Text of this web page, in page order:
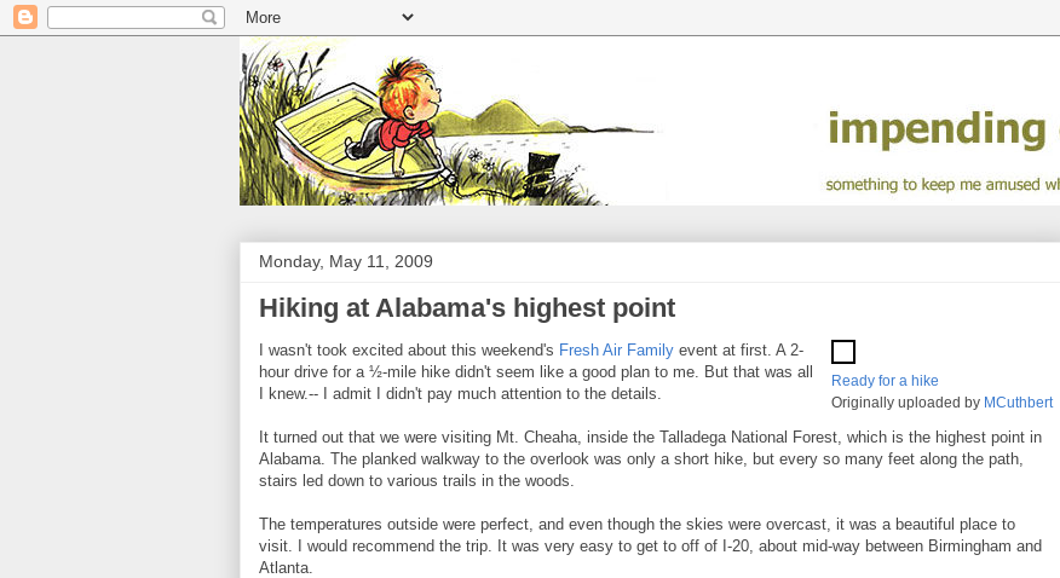
Monday, May 11, 2009
Hiking at Alabama's highest point
Ready for a hike
Originally uploaded by MCuthbert
I wasn't took excited about this weekend's Fresh Air Family event at first. A 2-
hour drive for a ½-mile hike didn't seem like a good plan to me. But that was all
I knew.-- I admit I didn't pay much attention to the details.
It turned out that we were visiting Mt. Cheaha, inside the Talladega National Forest, which is the highest point in
Alabama. The planked walkway to the overlook was only a short hike, but every so many feet along the path,
stairs led down to various trails in the woods.
The temperatures outside were perfect, and even though the skies were overcast, it was a beautiful place to
visit. I would recommend the trip. It was very easy to get to off of I-20, about mid-way between Birmingham and
Atlanta.